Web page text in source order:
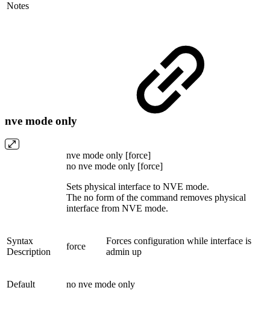
Notes
nve mode only
nve mode only [force]
no nve mode only [force]
Sets physical interface to NVE mode.
The no form of the command removes physical
interface from NVE mode.
Syntax
Description
force
Forces configuration while interface is
admin up
Default no nve mode only